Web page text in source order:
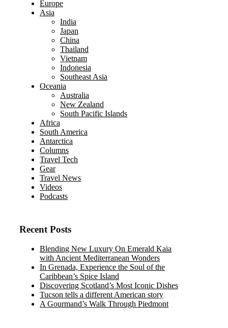
Europe
Asia
India
Japan
China
Thailand
Vietnam
Indonesia
Southeast Asia
Oceania
Australia
New Zealand
South Pacific Islands
Africa
South America
Antarctica
Columns
Travel Tech
Gear
Travel News
Videos
Podcasts
Recent Posts
Blending New Luxury On Emerald Kaia
with Ancient Mediterranean Wonders
In Grenada, Experience the Soul of the
Caribbean’s Spice Island
Discovering Scotland’s Most Iconic Dishes
Tucson tells a different American story
A Gourmand’s Walk Through Piedmont